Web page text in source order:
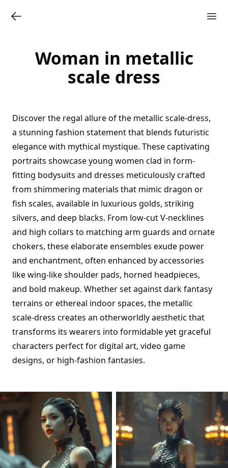
Woman in metallic
scale dress
Discover the regal allure of the metallic scale-dress,
a stunning fashion statement that blends futuristic
elegance with mythical mystique. These captivating
portraits showcase young women clad in form-
fitting bodysuits and dresses meticulously crafted
from shimmering materials that mimic dragon or
fish scales, available in luxurious golds, striking
silvers, and deep blacks. From low-cut V-necklines
and high collars to matching arm guards and ornate
chokers, these elaborate ensembles exude power
and enchantment, often enhanced by accessories
like wing-like shoulder pads, horned headpieces,
and bold makeup. Whether set against dark fantasy
terrains or ethereal indoor spaces, the metallic
scale-dress creates an otherworldly aesthetic that
transforms its wearers into formidable yet graceful
characters perfect for digital art, video game
designs, or high-fashion fantasies.